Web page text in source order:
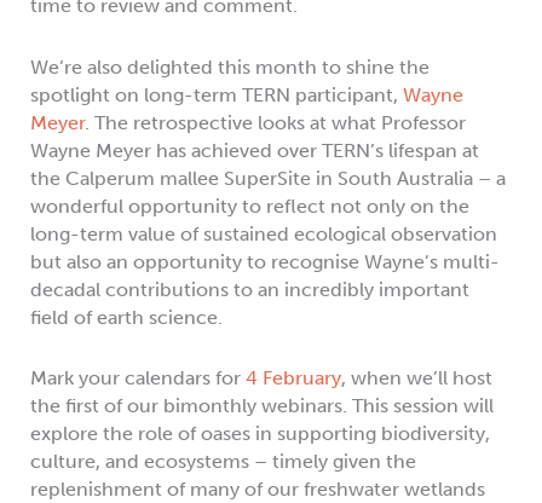
time to review and comment.
We’re also delighted this month to shine the
spotlight on long-term TERN participant, Wayne
Meyer. The retrospective looks at what Professor
Wayne Meyer has achieved over TERN’s lifespan at
the Calperum mallee SuperSite in South Australia – a
wonderful opportunity to reflect not only on the
long-term value of sustained ecological observation
but also an opportunity to recognise Wayne’s multi-
decadal contributions to an incredibly important
field of earth science.
Mark your calendars for 4 February, when we’ll host
the first of our bimonthly webinars. This session will
explore the role of oases in supporting biodiversity,
culture, and ecosystems – timely given the
replenishment of many of our freshwater wetlands